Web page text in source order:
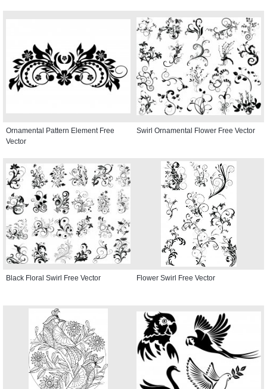
Ornamental Pattern Element Free
Vector
Swirl Ornamental Flower Free Vector
Black Floral Swirl Free Vector Flower Swirl Free Vector